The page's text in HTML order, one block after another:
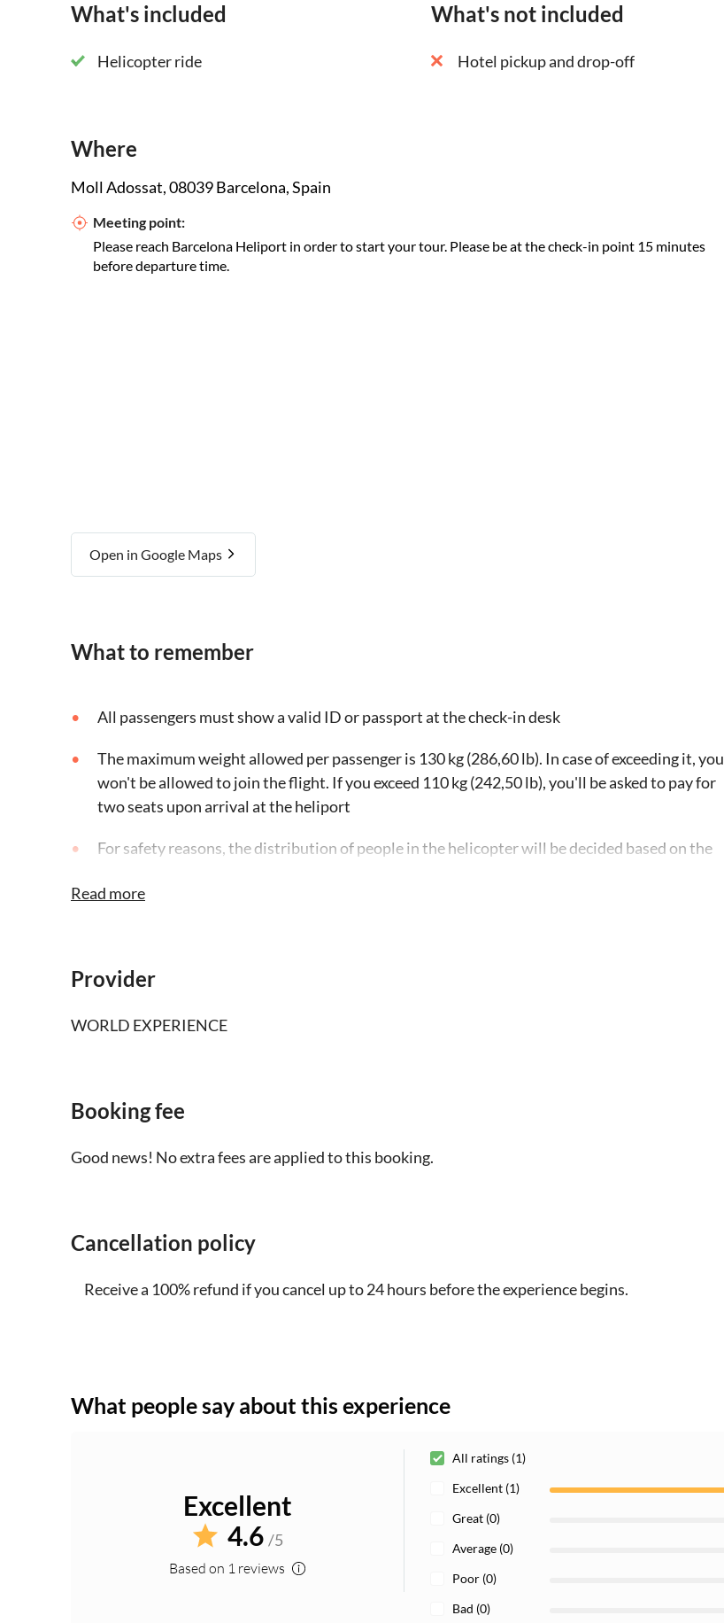
What's included
Helicopter ride
What's not included
Hotel pickup and drop-off
Where
Moll Adossat, 08039 Barcelona, Spain
Meeting point:
Please reach Barcelona Heliport in order to start your tour. Please be at the check-in point 15 minutes
before departure time.
Open in Google Maps
What to remember
All passengers must show a valid ID or passport at the check-in desk
The maximum weight allowed per passenger is 130 kg (286,60 lb). In case of exceeding it, you
won't be allowed to join the flight. If you exceed 110 kg (242,50 lb), you'll be asked to pay for
two seats upon arrival at the heliport
For safety reasons, the distribution of people in the helicopter will be decided based on the
There is a minimum of people required to operate the tour. In the event that this minimum is
refund
Read more
Provider
WORLD EXPERIENCE
Booking fee
Good news! No extra fees are applied to this booking.
Cancellation policy
Receive a 100% refund if you cancel up to 24 hours before the experience begins.
What people say about this experience
Excellent
4.6 /5
Based on 1 reviews
All ratings (1)
Excellent (1)
Great (0)
Average (0)
Poor (0)
Bad (0)